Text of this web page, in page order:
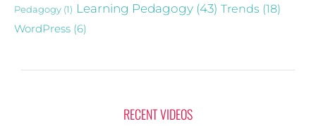
Pedagogy (1) Learning Pedagogy (43) Trends (18)
WordPress (6)
RECENT VIDEOS